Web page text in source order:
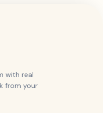
with real
from your